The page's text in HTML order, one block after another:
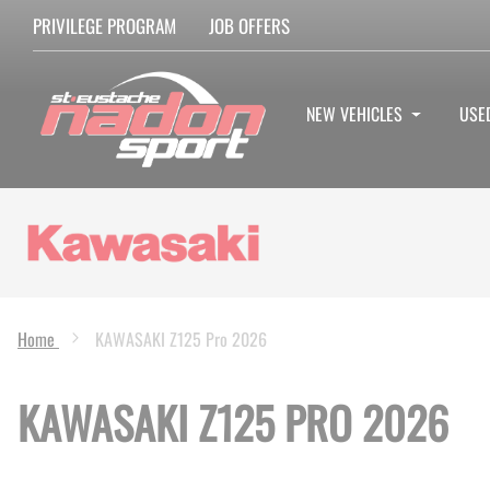
PRIVILEGE PROGRAM JOB OFFERS
NEW VEHICLES
Home KAWASAKI Z125 Pro 2026
KAWASAKI Z125 PRO 2026